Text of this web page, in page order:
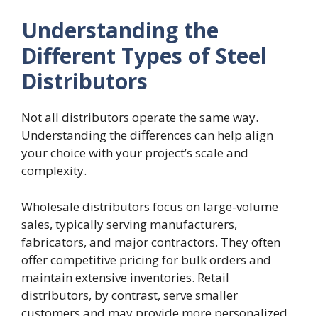
Understanding the
Different Types of Steel
Distributors
Not all distributors operate the same way.
Understanding the differences can help align
your choice with your project’s scale and
complexity.
Wholesale distributors focus on large-volume
sales, typically serving manufacturers,
fabricators, and major contractors. They often
offer competitive pricing for bulk orders and
maintain extensive inventories. Retail
distributors, by contrast, serve smaller
customers and may provide more personalized